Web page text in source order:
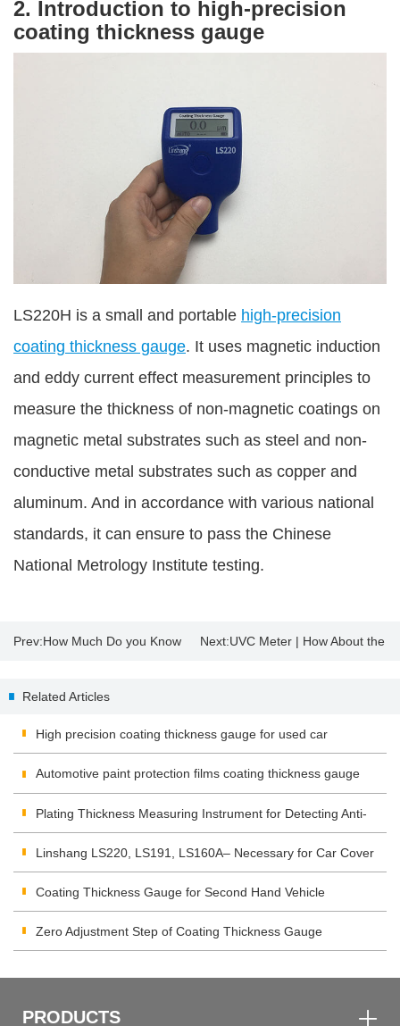
2. Introduction to high-precision
coating thickness gauge
LS220H is a small and portable high-precision
coating thickness gauge. It uses magnetic induction
and eddy current effect measurement principles to
measure the thickness of non-magnetic coatings on
magnetic metal substrates such as steel and non-
conductive metal substrates such as copper and
aluminum. And in accordance with various national
standards, it can ensure to pass the Chinese
National Metrology Institute testing.
Prev:How Much Do you Know Next:UVC Meter | How About the
Related Articles
High precision coating thickness gauge for used car
Automotive paint protection films coating thickness gauge
Plating Thickness Measuring Instrument for Detecting Anti-
corrosion Coating
Linshang LS220, LS191, LS160A– Necessary for Car Cover
Inspection
Coating Thickness Gauge for Second Hand Vehicle
Zero Adjustment Step of Coating Thickness Gauge
PRODUCTS